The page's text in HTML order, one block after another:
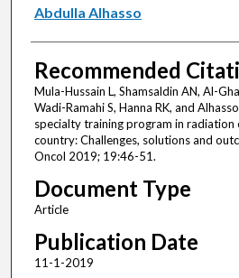
Abdulla Alhasso
Recommended
Mula-Hussain L, Shamsaldin AN, Al-
Wadi-Ramahi S, Hanna RK, and
specialty training program in
country: Challenges, solutions and
Oncol 2019; 19:46-51.
Document Type
Article
Publication Date
11-1-2019